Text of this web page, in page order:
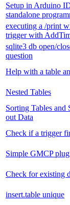
Setup in Arduino
standalone
executing a /print
trigger with
sqlite3 db open/
question
Help with a table
Nested Tables
Sorting Tables and
out Data
Check if a trigger
Simple GMCP
Check for existing
insert.table unique